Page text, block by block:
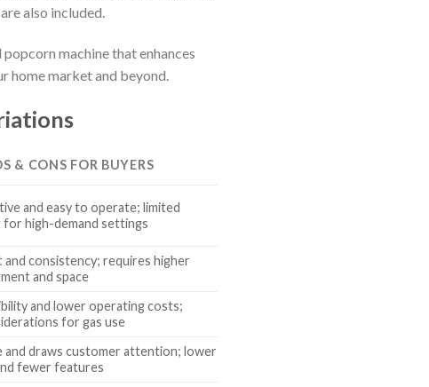
also included.
machine that enhances
home market and beyond.
& CONS FOR BUYERS
and easy to operate; limited
high-demand settings
consistency; requires higher
and space
and lower operating costs;
for gas use
and draws customer attention; lower
fewer features